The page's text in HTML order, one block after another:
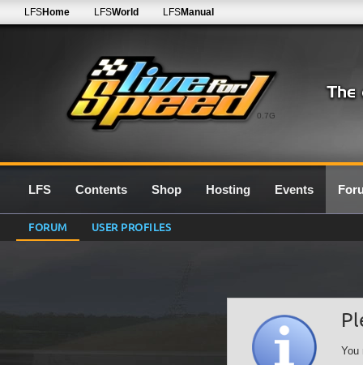
0.7G
LFSHome LFSWorld LFSManual
LFS Contents Shop Hosting Events
FORUM USER PROFILES
You